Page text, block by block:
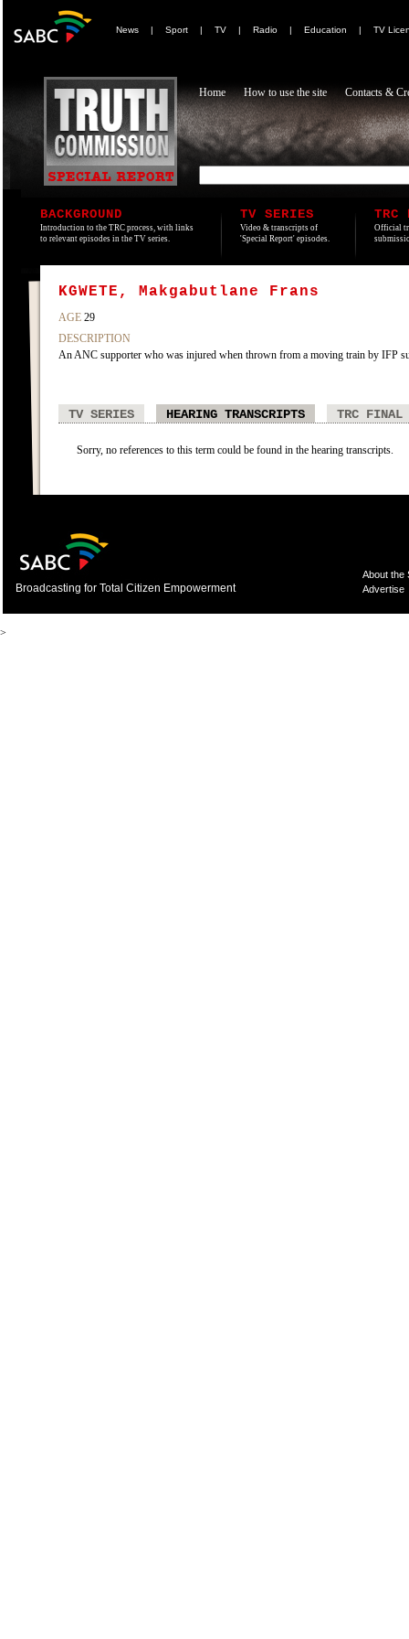
News | Sport | TV | Radio | Education | TV
Home How to use the site Contacts &
BACKGROUND
Introduction to the TRC process, with links
to relevant episodes in the TV series.
TV SERIES
Video & transcripts of
'Special Report' episodes.
TRC
Official
KGWETE, Makgabutlane Frans
AGE 29
DESCRIPTION
An ANC supporter who was injured when thrown from a moving train by IFP
TV SERIES HEARING TRANSCRIPTS TRC FINAL
Sorry, no references to this term could be found in the hearing transcripts.
Broadcasting for Total Citizen Empowerment
About the
Advertise
>